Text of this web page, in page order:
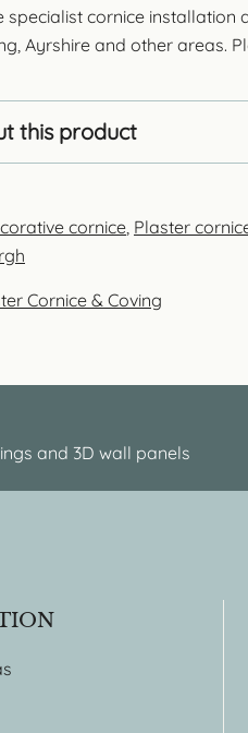
specialist cornice installation
Ayrshire and other areas.
this product
cornice, Plaster
Cornice & Coving
and 3D wall panels